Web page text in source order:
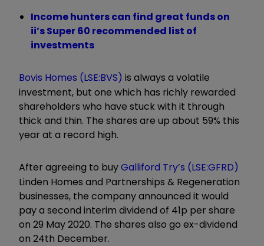
Income hunters can find great funds on
ii’s Super 60 recommended list of
investments
Bovis Homes (LSE:BVS) is always a volatile
investment, but one which has richly rewarded
shareholders who have stuck with it through
thick and thin. The shares are up about 59% this
year at a record high.
After agreeing to buyGalliford Try’s (LSE:GFRD)
Linden Homes and Partnerships & Regeneration
businesses, the company announced it would
pay a second interim dividend of 41p per share
on 29 May 2020. The shares also go ex-dividend
on 24th December.